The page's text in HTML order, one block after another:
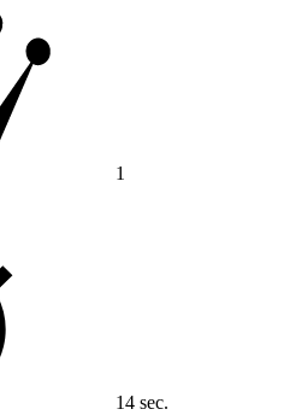
1
14 sec.